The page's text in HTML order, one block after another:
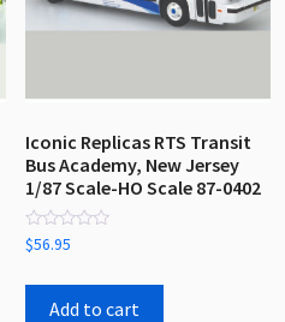
Iconic Replicas RTS Transit
Bus Academy, New Jersey
1/87 Scale-HO Scale 87-0402
Rated
0
of
$56.95
Add to cart